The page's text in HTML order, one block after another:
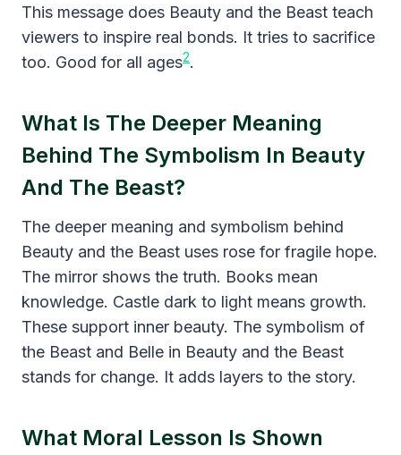
This message does Beauty and the Beast teach
viewers to inspire real bonds. It tries to sacrifice
too. Good for all ages2.
What Is The Deeper Meaning
Behind The Symbolism In Beauty
And The Beast?
The deeper meaning and symbolism behind
Beauty and the Beast uses rose for fragile hope.
The mirror shows the truth. Books mean
knowledge. Castle dark to light means growth.
These support inner beauty. The symbolism of
the Beast and Belle in Beauty and the Beast
stands for change. It adds layers to the story.
What Moral Lesson Is Shown